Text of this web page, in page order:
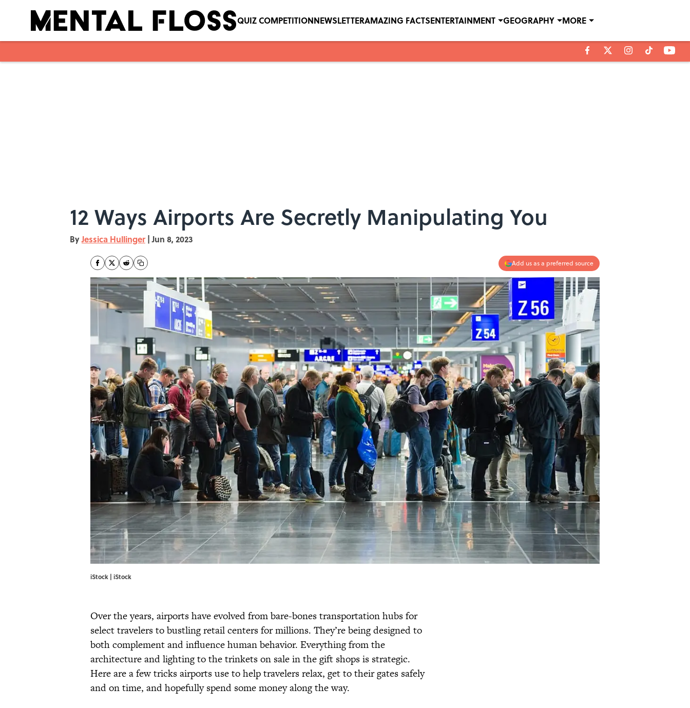
QUIZ COMPETITIONNEWSLETTERAMAZING FACTSENTERTAINMENT GEOGRAPHY MORE
12 Ways Airports Are Secretly Manipulating You
ByJessica Hullinger | Jun 8, 2023
Add us as a preferred source
iStock | iStock
Over the years, airports have evolved from bare-bones transportation hubs for
select travelers to bustling retail centers for millions. They’re being designed to
both complement and influence human behavior. Everything from the
architecture and lighting to the trinkets on sale in the gift shops is strategic.
Here are a few tricks airports use to help travelers relax, get to their gates safely
and on time, and hopefully spend some money along the way.